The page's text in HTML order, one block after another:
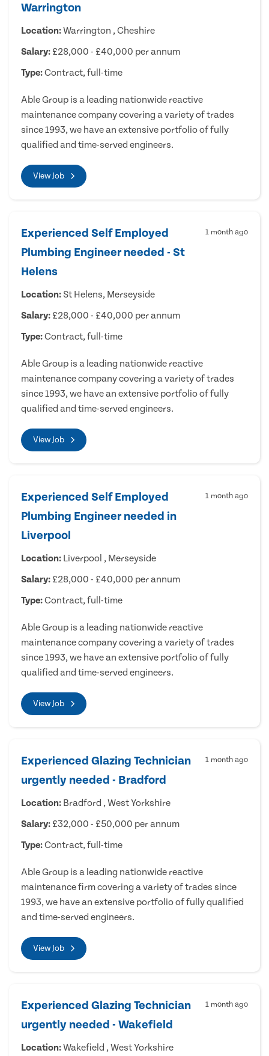
Warrington
Location:Warrington , Cheshire
Salary: £28,000 - £40,000 per annum
Type:Contract, full-time
Able Group is a leading nationwide reactive
maintenance company covering a variety of trades
since 1993, we have an extensive portfolio of fully
qualified and time-served engineers.
View Job
Experienced Self Employed
Plumbing Engineer needed - St
Helens
1 month ago
Location: St Helens, Merseyside
Salary: £28,000 - £40,000 per annum
Type:Contract, full-time
Able Group is a leading nationwide reactive
maintenance company covering a variety of trades
since 1993, we have an extensive portfolio of fully
qualified and time-served engineers.
View Job
Experienced Self Employed
Plumbing Engineer needed in
Liverpool
1 month ago
Location: Liverpool , Merseyside
Salary: £28,000 - £40,000 per annum
Type:Contract, full-time
Able Group is a leading nationwide reactive
maintenance company covering a variety of trades
since 1993, we have an extensive portfolio of fully
qualified and time-served engineers.
View Job
Experienced Glazing Technician
urgently needed - Bradford
1 month ago
Location: Bradford , West Yorkshire
Salary: £32,000 - £50,000 per annum
Type:Contract, full-time
Able Group is a leading nationwide reactive
maintenance firm covering a variety of trades since
1993, we have an extensive portfolio of fully qualified
and time-served engineers.
View Job
Experienced Glazing Technician
urgently needed - Wakefield
1 month ago
Location:Wakefield , West Yorkshire